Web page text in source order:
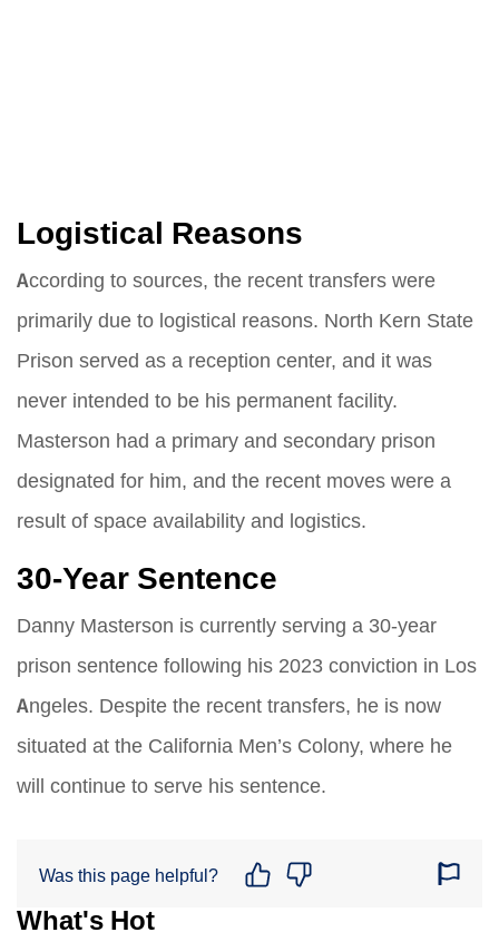
Logistical Reasons
According to sources, the recent transfers were
primarily due to logistical reasons. North Kern State
Prison served as a reception center, and it was
never intended to be his permanent facility.
Masterson had a primary and secondary prison
designated for him, and the recent moves were a
result of space availability and logistics.
30-Year Sentence
Danny Masterson is currently serving a 30-year
prison sentence following his 2023 conviction in Los
Angeles. Despite the recent transfers, he is now
situated at the California Men’s Colony, where he
will continue to serve his sentence.
Was this page helpful?
What's Hot